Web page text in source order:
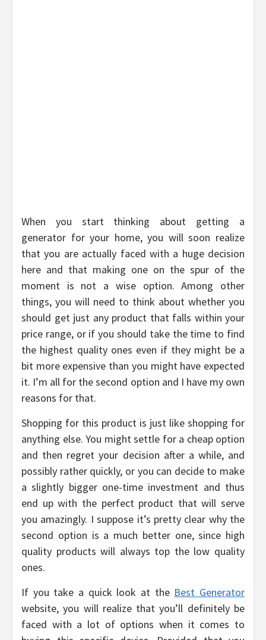
When you start thinking about getting a
generator for your home, you will soon realize
that you are actually faced with a huge decision
here and that making one on the spur of the
moment is not a wise option. Among other
things, you will need to think about whether you
should get just any product that falls within your
price range, or if you should take the time to find
the highest quality ones even if they might be a
bit more expensive than you might have expected
it. I’m all for the second option and I have my own
reasons for that.
Shopping for this product is just like shopping for
anything else. You might settle for a cheap option
and then regret your decision after a while, and
possibly rather quickly, or you can decide to make
a slightly bigger one-time investment and thus
end up with the perfect product that will serve
you amazingly. I suppose it’s pretty clear why the
second option is a much better one, since high
quality products will always top the low quality
ones.
If you take a quick look at the Best Generator
website, you will realize that you’ll definitely be
faced with a lot of options when it comes to